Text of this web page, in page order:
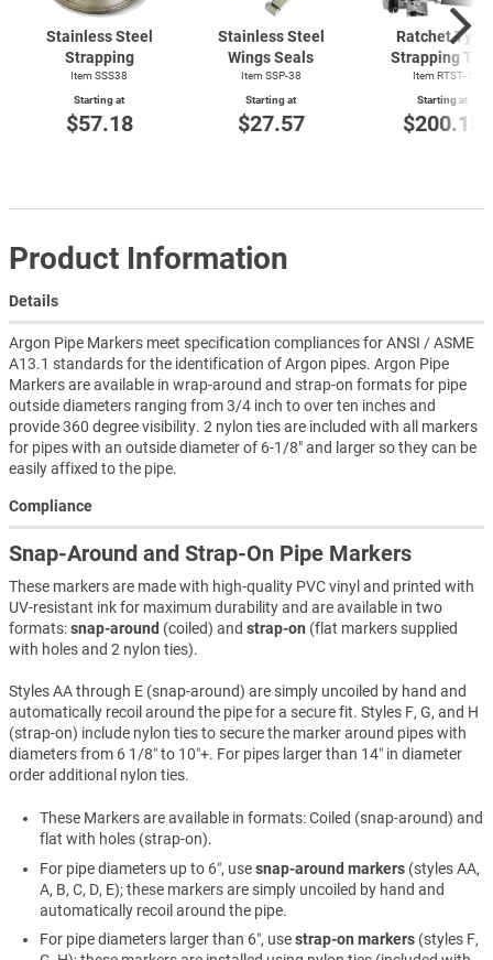
Stainless Steel
Strapping
Item SSS38
Starting at
$57.18
Stainless Steel
Wings Seals
Item SSP-38
Starting at
$27.57
Ratchet Type
Strapping
Item RTST-1
Starting at
$200.18
Product Information
Details
Argon Pipe Markers meet specification compliances for ANSI / ASME
A13.1 standards for the identification of Argon pipes. Argon Pipe
Markers are available in wrap-around and strap-on formats for pipe
outside diameters ranging from 3/4 inch to over ten inches and
provide 360 degree visibility. 2 nylon ties are included with all markers
for pipes with an outside diameter of 6-1/8" and larger so they can be
easily affixed to the pipe.
Compliance
Snap-Around and Strap-On Pipe Markers
These markers are made with high-quality PVC vinyl and printed with
UV-resistant ink for maximum durability and are available in two
formats:snap-around (coiled) and strap-on (flat markers supplied
with holes and 2 nylon ties).
Styles AA through E (snap-around) are simply uncoiled by hand and
automatically recoil around the pipe for a secure fit. Styles F, G, and H
(strap-on) include nylon ties to secure the marker around pipes with
diameters from 6 1/8″ to 10″+. For pipes larger than 14″ in diameter
order additional nylon ties.
These Markers are available in formats: Coiled (snap-around) and
flat with holes (strap-on).
For pipe diameters up to 6″, usesnap-around markers (styles AA,
A, B, C, D, E); these markers are simply uncoiled by hand and
automatically recoil around the pipe.
For pipe diameters larger than 6″, usestrap-on markers (styles F,